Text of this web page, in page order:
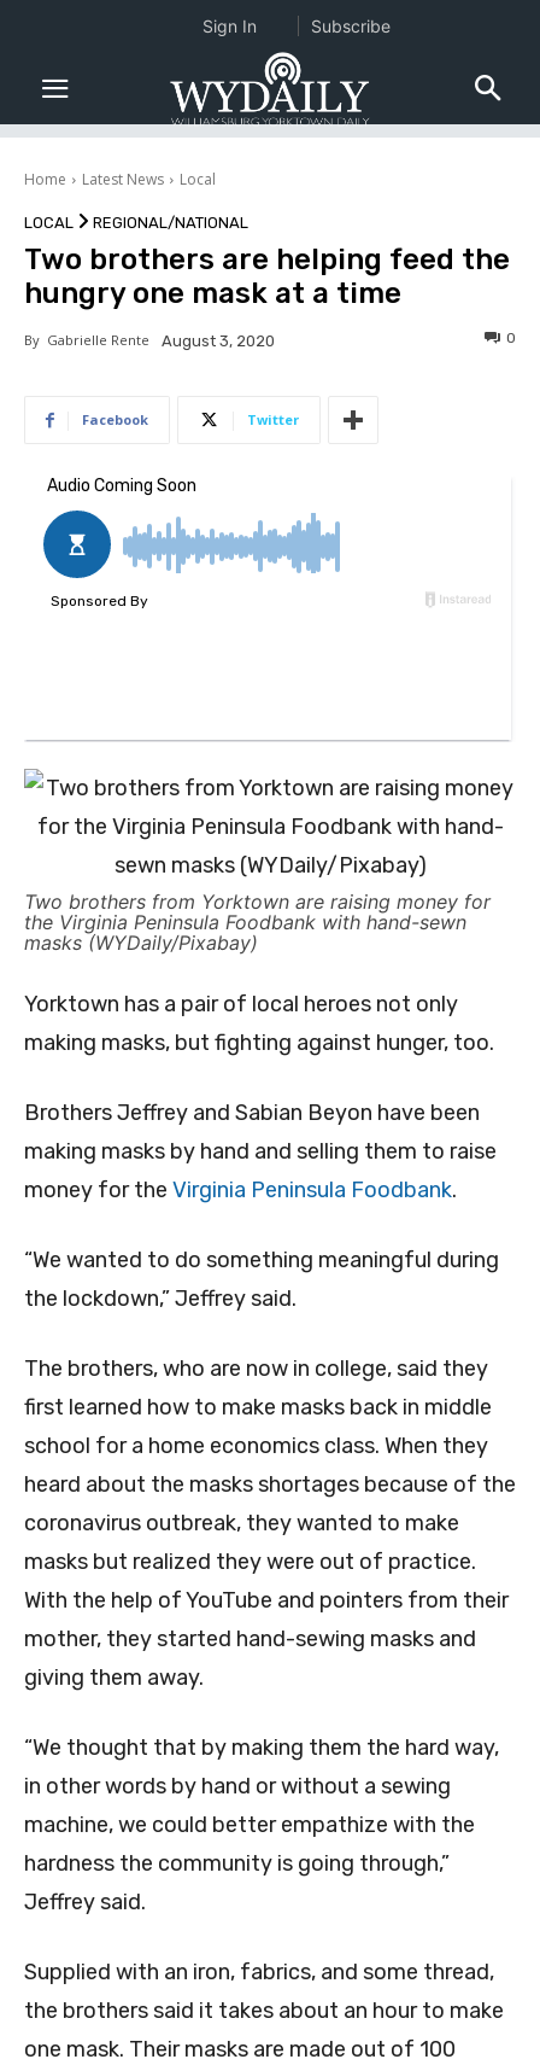
Home Latest News Local
LOCAL REGIONAL/NATIONAL
Two brothers are helping feed the
hungry one mask at a time
By Gabrielle Rente August 3, 2020 0
Facebook Twitter
Two brothers from Yorktown are raising money for
the Virginia Peninsula Foodbank with hand-sewn
masks (WYDaily/Pixabay)
Yorktown has a pair of local heroes not only
making masks, but fighting against hunger, too.
Brothers Jeffrey and Sabian Beyon have been
making masks by hand and selling them to raise
money for the Virginia Peninsula Foodbank.
“We wanted to do something meaningful during
the lockdown,” Jeffrey said.
The brothers, who are now in college, said they
first learned how to make masks back in middle
school for a home economics class. When they
heard about the masks shortages because of the
coronavirus outbreak, they wanted to make
masks but realized they were out of practice.
With the help of YouTube and pointers from their
mother, they started hand-sewing masks and
giving them away.
“We thought that by making them the hard way,
in other words by hand or without a sewing
machine, we could better empathize with the
hardness the community is going through,”
Jeffrey said.
Supplied with an iron, fabrics, and some thread,
the brothers said it takes about an hour to make
one mask. Their masks are made out of 100
Sign In Subscribe